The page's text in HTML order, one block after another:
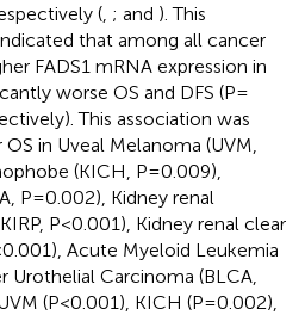
( ; and ). This
that among all cancer
FADS1 mRNA expression in
worse OS and DFS (P=
This association was
in Uveal Melanoma (UVM,
(KICH, P=0.009),
P=0.002), Kidney renal
P<0.001), Kidney renal clear
Acute Myeloid Leukemia
Urothelial Carcinoma (BLCA,
(P<0.001), KICH (P=0.002),